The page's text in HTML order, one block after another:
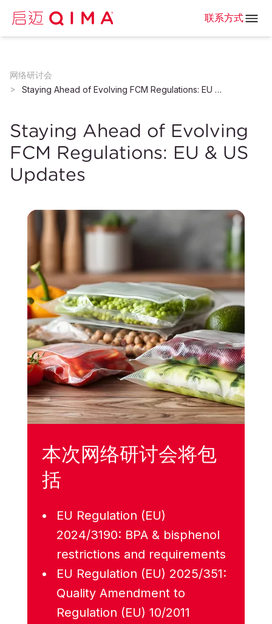
联系方式
网络研讨会
Staying Ahead of Evolving FCM Regulations: EU & US Updates
Staying Ahead of Evolving
FCM Regulations: EU & US
Updates
本次网络研讨会将包
括
EU Regulation (EU)
2024/3190: BPA & bisphenol
restrictions and requirements
EU Regulation (EU) 2025/351:
Quality Amendment to
Regulation (EU) 10/2011